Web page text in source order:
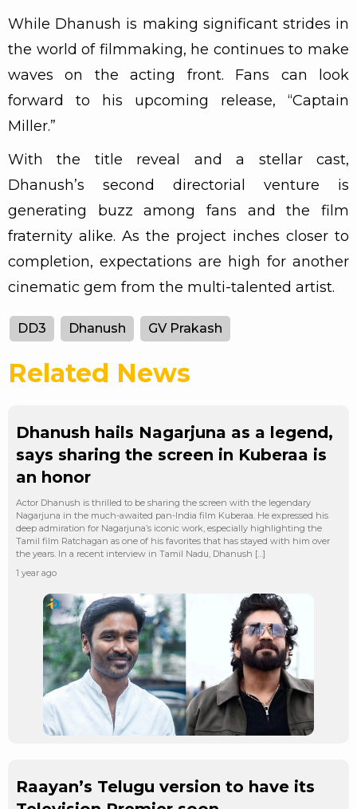
While Dhanush is making significant strides in
the world of filmmaking, he continues to make
waves on the acting front. Fans can look
forward to his upcoming release, “Captain
Miller.”
With the title reveal and a stellar cast,
Dhanush’s second directorial venture is
generating buzz among fans and the film
fraternity alike. As the project inches closer to
completion, expectations are high for another
cinematic gem from the multi-talented artist.
DD3 Dhanush GV Prakash
Related News
Dhanush hails Nagarjuna as a legend,
says sharing the screen in Kuberaa is
an honor
Actor Dhanush is thrilled to be sharing the screen with the legendary
Nagarjuna in the much-awaited pan-India film Kuberaa. He expressed his
deep admiration for Nagarjuna’s iconic work, especially highlighting the
Tamil film Ratchagan as one of his favorites that has stayed with him over
the years. In a recent interview in Tamil Nadu, Dhanush […]
1 year ago
Raayan’s Telugu version to have its